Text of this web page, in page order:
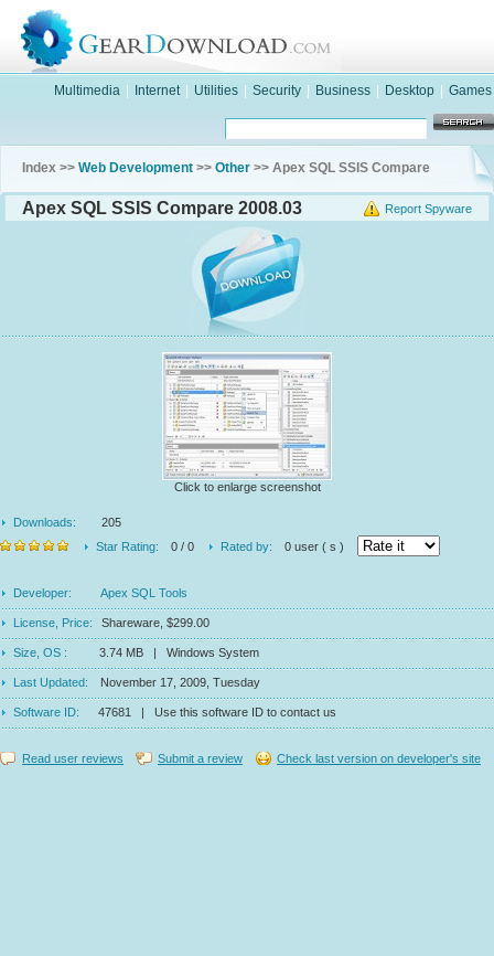
Multimedia Internet Utilities Security Business Desktop Games
Index >> Web Development >> Other >> Apex SQL SSIS Compare
Report Spyware
Apex SQL SSIS Compare 2008.03
Click to enlarge screenshot
Downloads:
205
Star Rating:
0 / 0 Rated by: 0 user ( s )
Developer: Apex SQL Tools
License, Price: Shareware, $299.00
Size, OS : 3.74 MB | Windows System
Last Updated: November 17, 2009, Tuesday
Software ID: 47681 | Use this software ID to contact us
Read user reviews Submit a review Check last version on developer's site